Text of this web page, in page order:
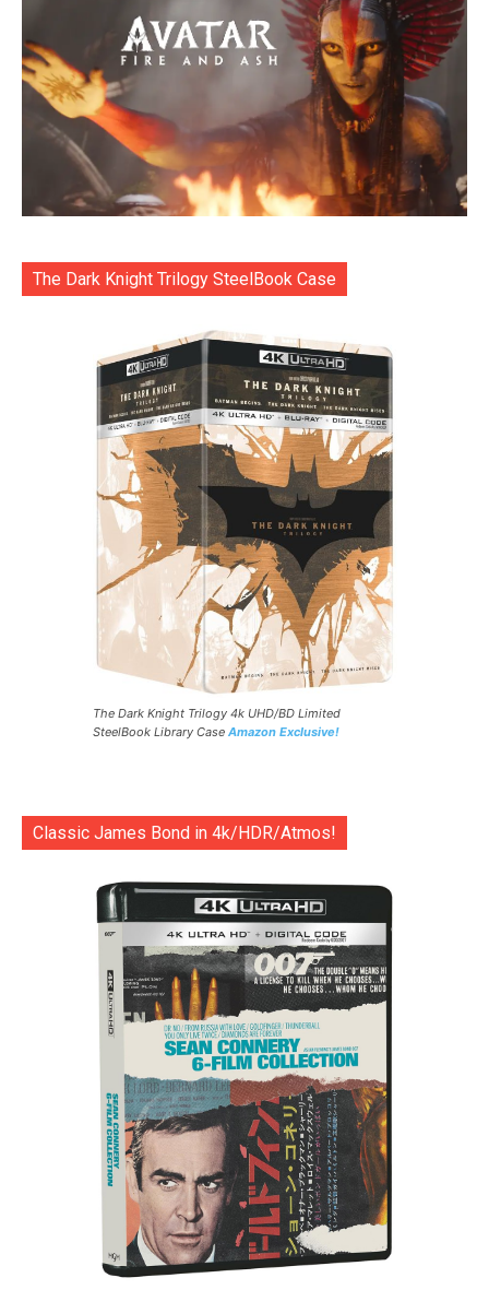
The Dark Knight Trilogy SteelBook Case
The Dark Knight Trilogy 4k UHD/BD Limited
SteelBook Library Case Amazon Exclusive!
Classic James Bond in 4k/HDR/Atmos!